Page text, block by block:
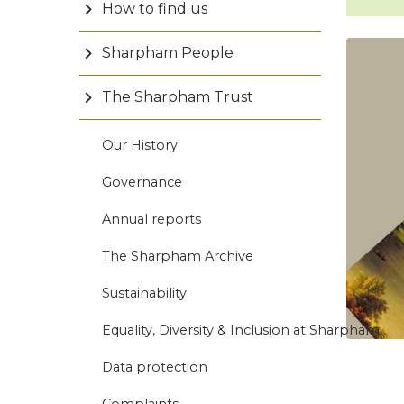
How to find us
Sharpham People
The Sharpham Trust
Our History
Governance
Annual reports
The Sharpham Archive
Sustainability
Equality, Diversity & Inclusion at Sharpham
Data protection